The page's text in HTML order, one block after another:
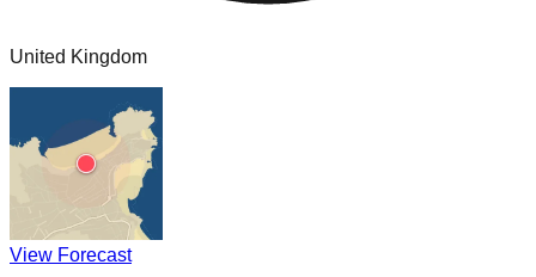
United Kingdom
View Forecast